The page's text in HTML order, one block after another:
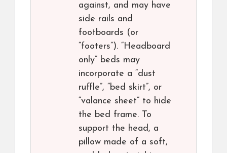
against, and may have
side rails and
footboards (or
“footers”). “Headboard
only” beds may
incorporate a “dust
ruffle”, “bed skirt”, or
“valance sheet” to hide
the bed frame. To
support the head, a
pillow made of a soft,